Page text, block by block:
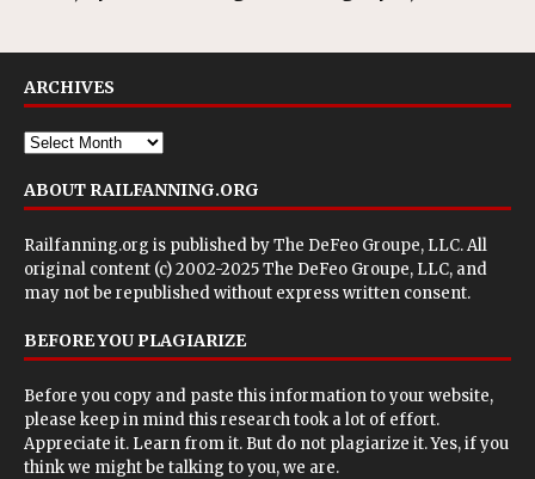
ARCHIVES
ABOUT RAILFANNING.ORG
Railfanning.org is published byThe DeFeo Groupe, LLC. All
original content (c) 2002-2025 The DeFeo Groupe, LLC, and
may not be republished without express written consent.
BEFORE YOU PLAGIARIZE
Before you copy and paste this information to your website,
please keep in mind this research took a lot of effort.
Appreciate it. Learn from it. But do not plagiarize it. Yes, if you
think we might be talking to you, we are.